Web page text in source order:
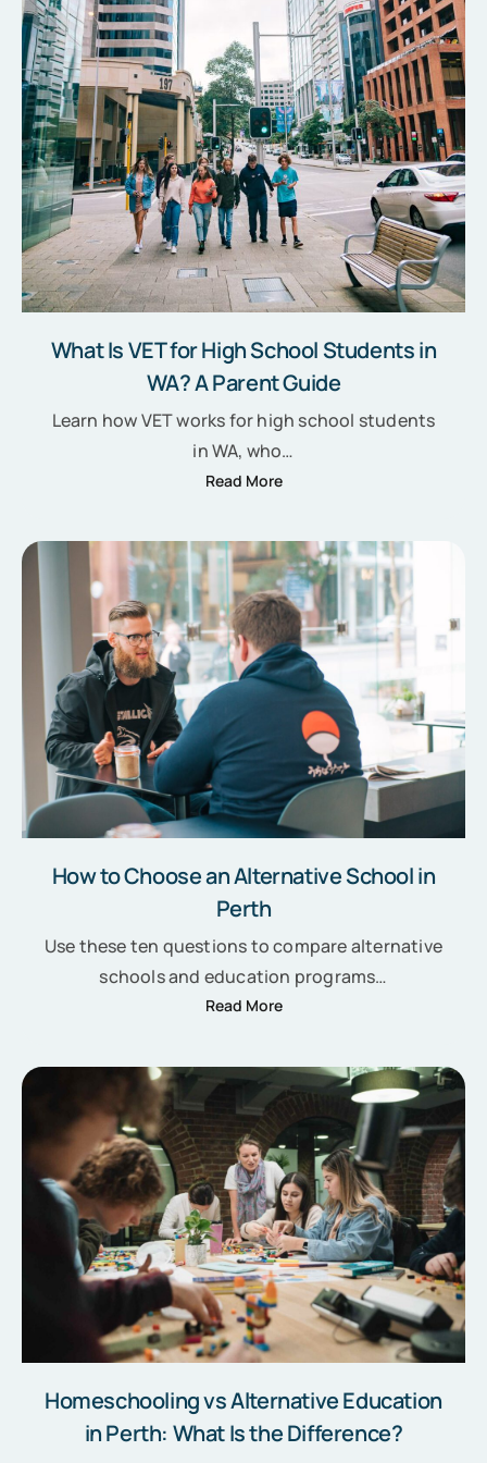
What Is VET for High School Students in
WA? A Parent Guide
Learn how VET works for high school students
in WA, who…
Read More
How to Choose an Alternative School in
Perth
Use these ten questions to compare alternative
schools and education programs…
Read More
Homeschooling vs Alternative Education
in Perth: What Is the Difference?